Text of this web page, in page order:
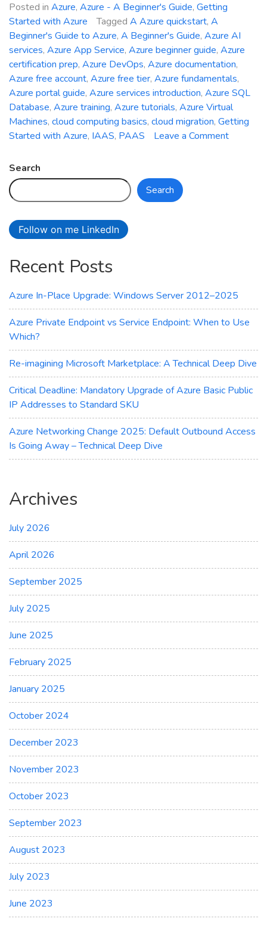
Posted in Azure, Azure - A Beginner's Guide, Getting
Started with Azure
Tagged A Azure quickstart, A
Beginner's Guide to Azure, A Beginner's Guide, Azure AI
services, Azure App Service, Azure beginner guide, Azure
certification prep, Azure DevOps, Azure documentation,
Azure free account, Azure free tier, Azure fundamentals,
Azure portal guide, Azure services introduction, Azure SQL
Database, Azure training, Azure tutorials, Azure Virtual
Machines, cloud computing basics, cloud migration, Getting
Started with Azure, IAAS, PAAS Leave a Commenton
Search
Search
Follow on me LinkedIn
Recent Posts
Azure In-Place Upgrade: Windows Server 2012–2025
Azure Private Endpoint vs Service Endpoint: When to Use
Which?
Re-imagining Microsoft Marketplace: A Technical Deep Dive
Critical Deadline: Mandatory Upgrade of Azure Basic Public
IP Addresses to Standard SKU
Azure Networking Change 2025: Default Outbound Access
Is Going Away – Technical Deep Dive
Archives
July 2026
April 2026
September 2025
July 2025
June 2025
February 2025
January 2025
October 2024
December 2023
November 2023
October 2023
September 2023
August 2023
July 2023
June 2023